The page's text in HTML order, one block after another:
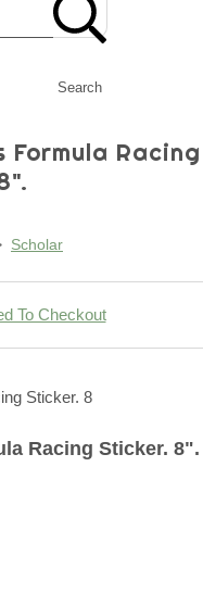
Search
Formula Racing
Scholar
To Checkout
Racing Sticker. 8".